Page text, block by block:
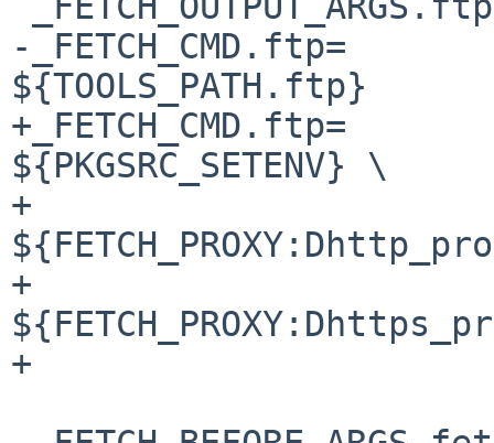
-_FETCH_CMD.ftp=
${TOOLS_PATH.ftp}
+_FETCH_CMD.ftp=
${PKGSRC_SETENV} \
+
+
+				${TOOLS_PATH.ftp}